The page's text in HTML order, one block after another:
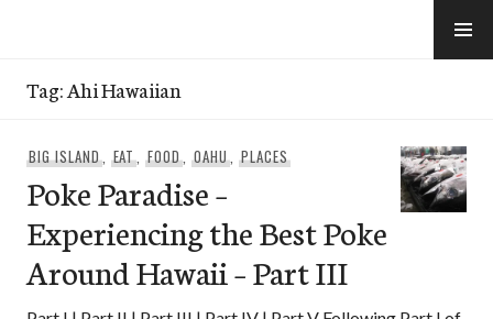
Tag:Ahi Hawaiian
BIG ISLAND, EAT,FOOD,OAHU, PLACES
Poke Paradise –
Experiencing the Best Poke
Around Hawaii – Part III